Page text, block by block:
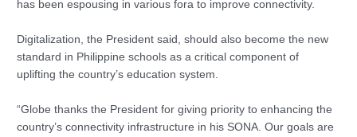
has been espousing in various fora to improve connectivity.
Digitalization, the President said, should also become the new
standard in Philippine schools as a critical component of
uplifting the country’s education system.
“Globe thanks the President for giving priority to enhancing the
country’s connectivity infrastructure in his SONA. Our goals are